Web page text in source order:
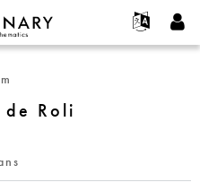
de Roli